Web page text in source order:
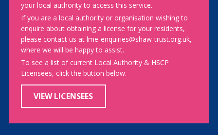
your local authority to access this service.
If you are a local authority or organisation wishing to
enquire about obtaining a license for your residents,
please contact us at lme-enquiries@shaw-trust.org.uk,
where we will be happy to assist.
To see a list of current Local Authority & HSCP
Licensees, click the button below.
VIEW LICENSEES